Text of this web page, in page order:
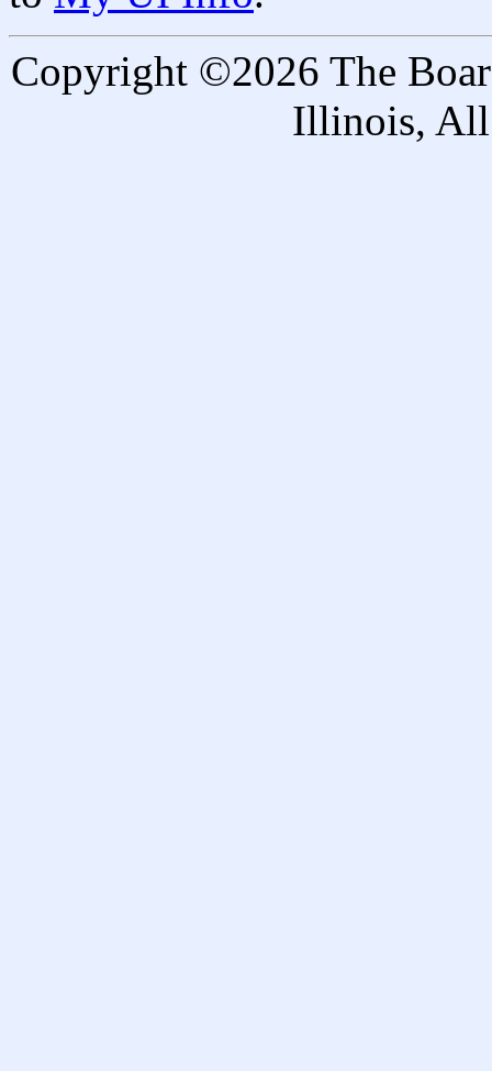
Copyright ©2026 The
Illinois, All